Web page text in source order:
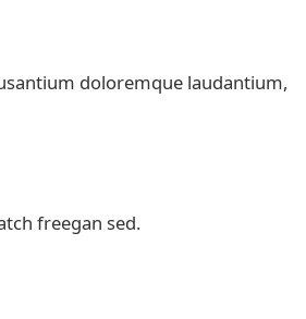
doloremque laudantium,
freegan sed.